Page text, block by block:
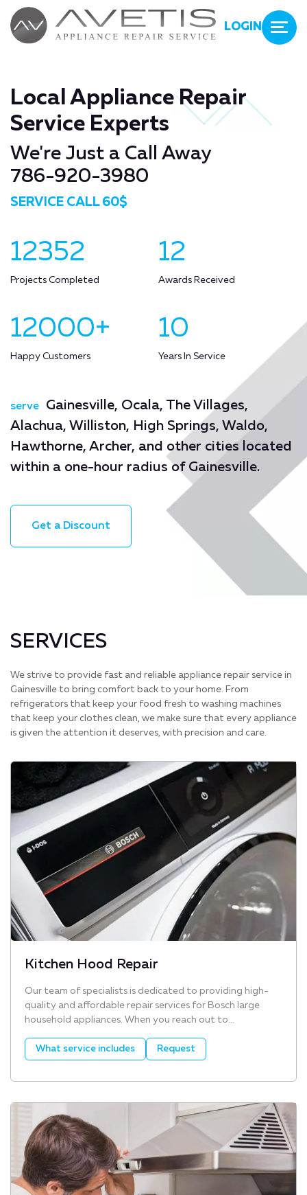
LOGIN
Local Appliance Repair
Service Experts
We're Just a Call Away
786-920-3980
SERVICE CALL 60$
12352
Projects Completed
12
Awards Received
12000+
Happy Customers
10
Years In Service
serve
Gainesville, Ocala, The Villages,
Alachua, Williston, High Springs, Waldo,
Hawthorne, Archer, and other cities located
within a one-hour radius of Gainesville.
Get a Discount
SERVICES
We strive to provide fast and reliable appliance repair service in
Gainesville to bring comfort back to your home. From
refrigerators that keep your food fresh to washing machines
that keep your clothes clean, we make sure that every appliance
is given the attention it deserves, with precision and care.
Kitchen Hood Repair
Our team of specialists is dedicated to providing high-
quality and affordable repair services for Bosch large
household appliances. When you reach out to...
What service includes Request